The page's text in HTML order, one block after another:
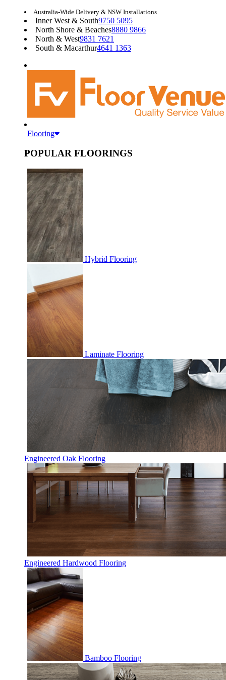
Australia-Wide Delivery & NSW Installations
Inner West & South9750 5095
North Shore & Beaches8880 9866
North & West9831 7621
South & Macarthur4641 1363
Flooring
POPULAR FLOORINGS
Hybrid Flooring
Laminate Flooring
Engineered Oak Flooring
Engineered Hardwood Flooring
Bamboo Flooring